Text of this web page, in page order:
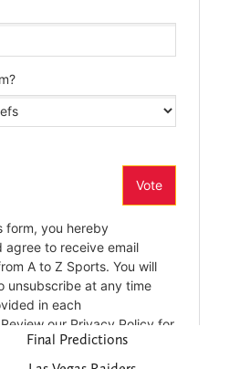
Final Predictions